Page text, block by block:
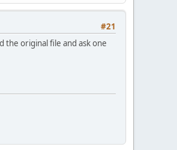
#21
the original file and ask one